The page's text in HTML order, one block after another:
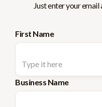
Just enter your
First Name
Business Name